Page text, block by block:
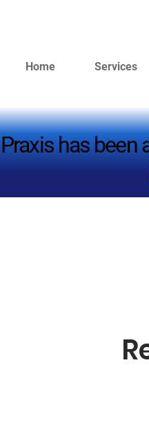
Home Services
Praxis has been
Praxis has been